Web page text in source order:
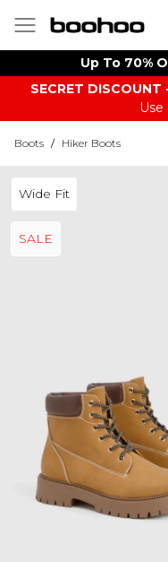
Up To 70%
SECRET DISCOUNT
Use
Boots / Hiker Boots
Wide Fit
SALE